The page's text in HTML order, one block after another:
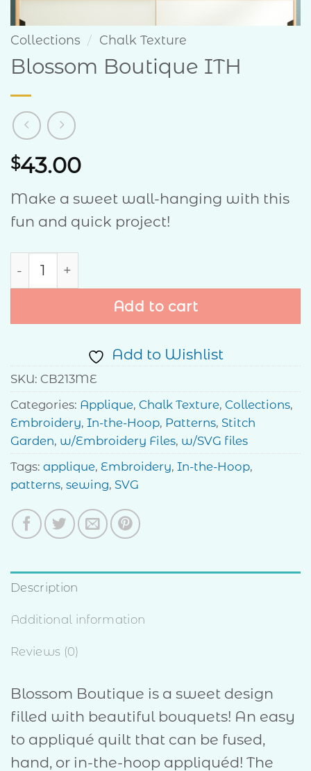
Collections / Chalk Texture
Blossom Boutique ITH
$43.00
Make a sweet wall-hanging with this
fun and quick project!
Blossom Boutique ITH quantity
Add to cart
Add to Wishlist
SKU: CB213ME
Categories: Applique, Chalk Texture, Collections,
Embroidery, In-the-Hoop, Patterns, Stitch
Garden, w/Embroidery Files, w/SVG files
Tags: applique, Embroidery, In-the-Hoop,
patterns, sewing, SVG
Description
Additional information
Reviews (0)
Blossom Boutique is a sweet design
filled with beautiful bouquets! An easy
to appliqué quilt that can be fused,
hand, or in-the-hoop appliquéd! The